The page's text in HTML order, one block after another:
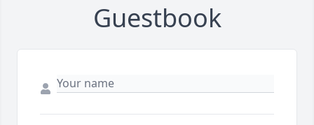
Guestbook